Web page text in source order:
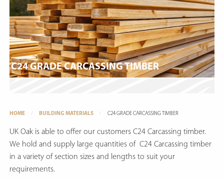
C24 GRADE CARCASSING TIMBER
HOME BUILDING MATERIALS C24 GRADE CARCASSING TIMBER
UK Oak is able to offer our customers C24 Carcassing timber.
We hold and supply large quantities of C24 Carcassing timber
in a variety of section sizes and lengths to suit your
requirements.